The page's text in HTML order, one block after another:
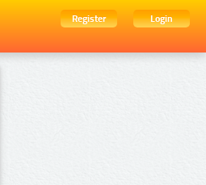
Register
Login